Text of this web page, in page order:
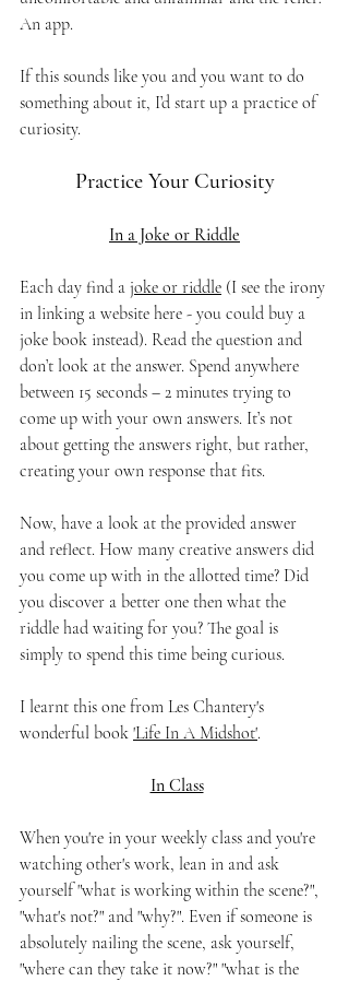
An app.
If this sounds like you and you want to do
something about it, I’d start up a practice of
curiosity.
Practice Your Curiosity
In a Joke or Riddle
Each day find a joke or riddle (I see the irony
in linking a website here - you could buy a
joke book instead). Read the question and
don’t look at the answer. Spend anywhere
between 15 seconds – 2 minutes trying to
come up with your own answers. It’s not
about getting the answers right, but rather,
creating your own response that fits.
Now, have a look at the provided answer
and reflect. How many creative answers did
you come up with in the allotted time? Did
you discover a better one then what the
riddle had waiting for you? The goal is
simply to spend this time being curious.
I learnt this one from Les Chantery's
wonderful book 'Life In A Midshot'.
In Class
When you're in your weekly class and you're
watching other's work, lean in and ask
yourself "what is working within the scene?",
"what's not?" and "why?". Even if someone is
absolutely nailing the scene, ask yourself,
"where can they take it now?" "what is the